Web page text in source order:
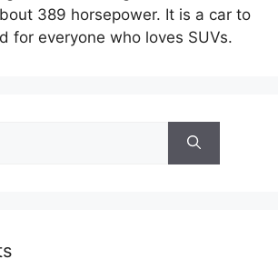
389 horsepower. It is a car to
for everyone who loves SUVs.